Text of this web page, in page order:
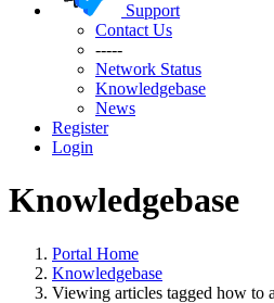
Support
Contact Us
-----
Network Status
Knowledgebase
News
Register
Login
Knowledgebase
Portal Home
Knowledgebase
Viewing articles tagged how to